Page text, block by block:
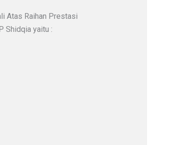
Atas Raihan Prestasi
Shidqia yaitu :